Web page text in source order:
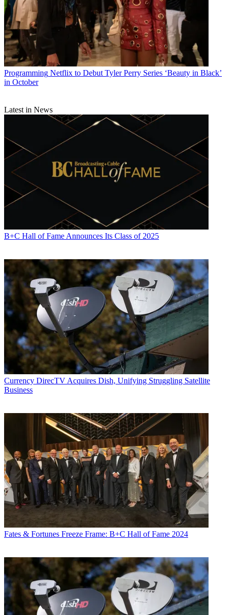
Programming Netflix to Debut Tyler Perry Series ‘Beauty in Black’
in October
Latest in News
B+C Hall of Fame Announces Its Class of 2025
Currency DirecTV Acquires Dish, Unifying Struggling Satellite
Business
Fates & Fortunes Freeze Frame: B+C Hall of Fame 2024